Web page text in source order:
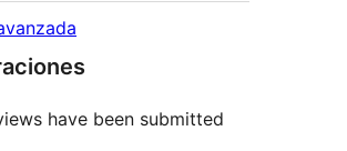
have been submitted